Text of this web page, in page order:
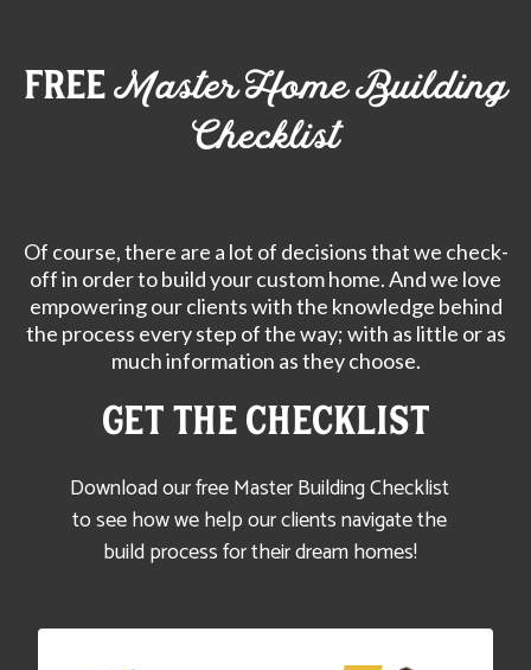
freeMaster Home Building
Checklist
Of course, there are a lot of decisions that we check-
off in order to build your custom home. And we love
empowering our clients with the knowledge behind
the process every step of the way; with as little or as
much information as they choose.
Get the CHECKLIST
Download our free Master Building Checklist
to see how we help our clients navigate the
build process for their dream homes!